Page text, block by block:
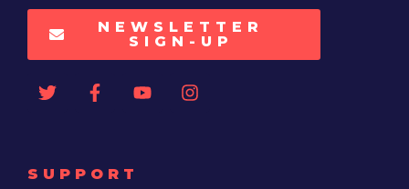
NEWSLETTER
SIGN-UP
SUPPORT